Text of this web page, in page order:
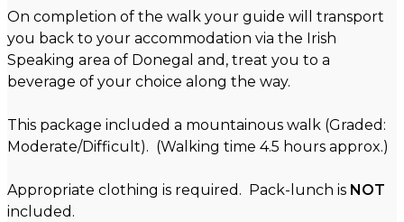
On completion of the walk your guide will transport
you back to your accommodation via the Irish
Speaking area of Donegal and, treat you to a
beverage of your choice along the way.
This package included a mountainous walk (Graded:
Moderate/Difficult). (Walking time 4.5 hours approx.)
Appropriate clothing is required. Pack-lunch is NOT
included.